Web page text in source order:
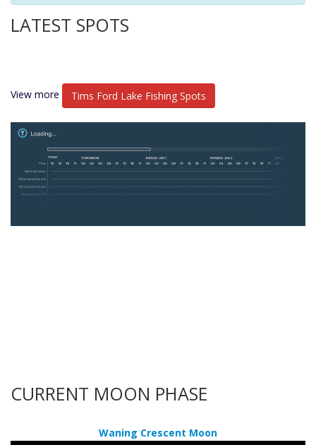
LATEST SPOTS
View more Tims Ford Lake Fishing Spots
CURRENT MOON PHASE
Waning Crescent Moon